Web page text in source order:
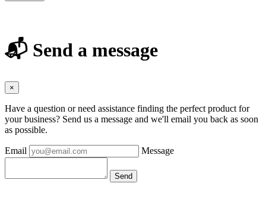
📬 Send a message
×
Have a question or need assistance finding the perfect product for
your business? Send us a message and we'll email you back as soon
as possible.
Email Message